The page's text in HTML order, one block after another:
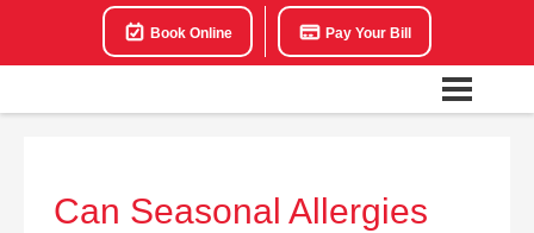
Book Online Pay Your Bill
Can Seasonal Allergies